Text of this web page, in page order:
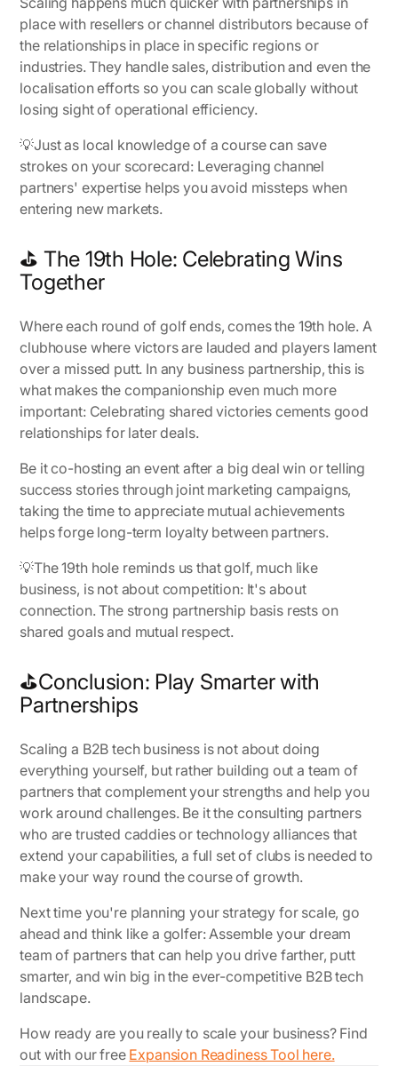
place with resellers or channel distributors because of
the relationships in place in specific regions or
industries. They handle sales, distribution and even the
localisation efforts so you can scale globally without
losing sight of operational efficiency.
💡Just as local knowledge of a course can save
strokes on your scorecard: Leveraging channel
partners' expertise helps you avoid missteps when
entering new markets.
⛳ The 19th Hole: Celebrating Wins
Together
Where each round of golf ends, comes the 19th hole. A
clubhouse where victors are lauded and players lament
over a missed putt. In any business partnership, this is
what makes the companionship even much more
important: Celebrating shared victories cements good
relationships for later deals.
Be it co-hosting an event after a big deal win or telling
success stories through joint marketing campaigns,
taking the time to appreciate mutual achievements
helps forge long-term loyalty between partners.
💡The 19th hole reminds us that golf, much like
business, is not about competition: It's about
connection. The strong partnership basis rests on
shared goals and mutual respect.
⛳Conclusion: Play Smarter with
Partnerships
Scaling a B2B tech business is not about doing
everything yourself, but rather building out a team of
partners that complement your strengths and help you
work around challenges. Be it the consulting partners
who are trusted caddies or technology alliances that
extend your capabilities, a full set of clubs is needed to
make your way round the course of growth.
Next time you're planning your strategy for scale, go
ahead and think like a golfer: Assemble your dream
team of partners that can help you drive farther, putt
smarter, and win big in the ever-competitive B2B tech
landscape.
How ready are you reallyto scale your business? Find
out with our free Expansion Readiness Tool here.